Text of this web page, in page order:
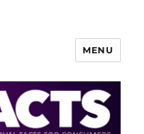
MENU